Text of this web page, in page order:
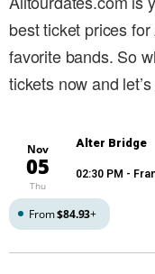
best ticket prices
favorite bands. So
tickets now and
Nov
05
Thu
Alter Bridge
02:30 PM -
From$84.93+